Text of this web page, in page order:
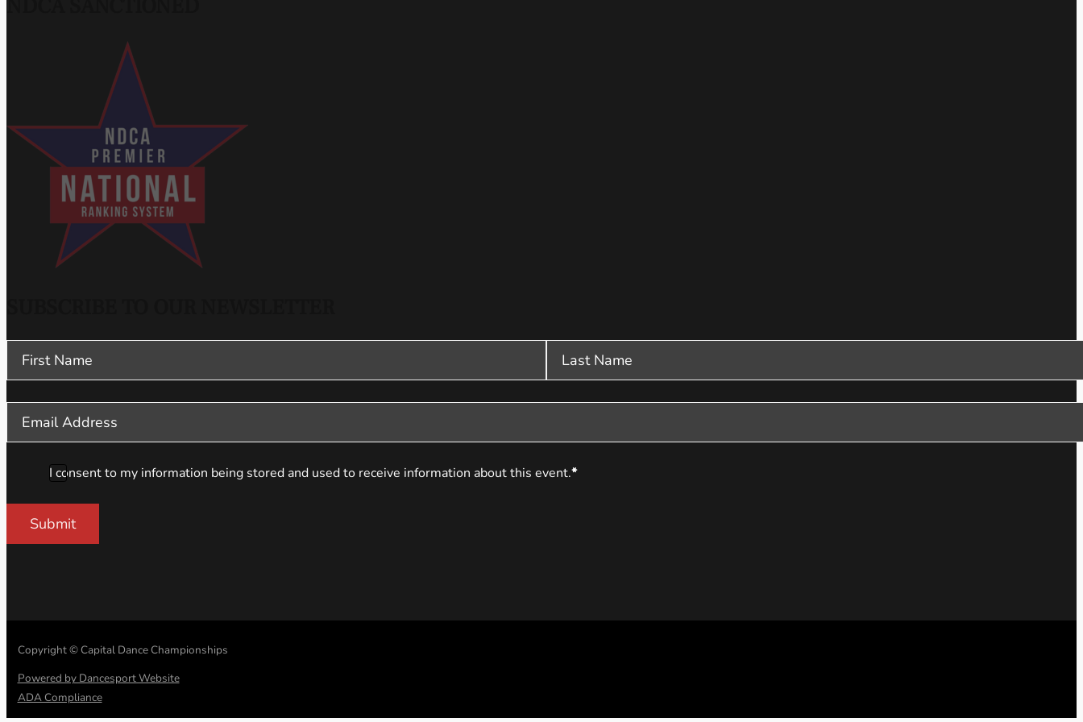
Section
I consent to my information being stored and used to receive information about this event.*
Submit
Copyright © Capital Dance Championships
Powered by Dancesport Website
ADA Compliance